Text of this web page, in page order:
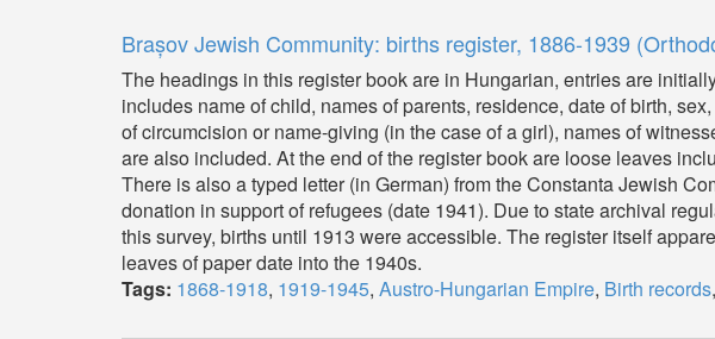
Brașov Jewish Community: births register, 1886-1939
The headings in this register book are in Hungarian, entries are
includes name of child, names of parents, residence, date of birth,
of circumcision or name-giving (in the case of a girl), names of
are also included. At the end of the register book are loose leaves
There is also a typed letter (in German) from the Constanta Jewish
donation in support of refugees (date 1941). Due to state archival
this survey, births until 1913 were accessible. The register itself
leaves of paper date into the 1940s.
Tags: 1868-1918, 1919-1945, Austro-Hungarian Empire, Birth records,